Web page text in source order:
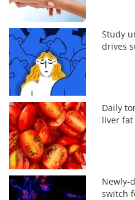
Study
drives
Daily
liver fat
Newly-
switch